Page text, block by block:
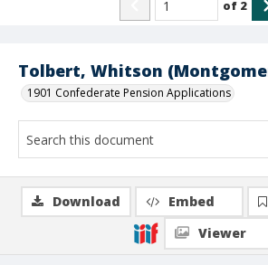
Tolbert, Whitson
1901 Confederate Pension Applications
of 2
Download Embed
Viewer